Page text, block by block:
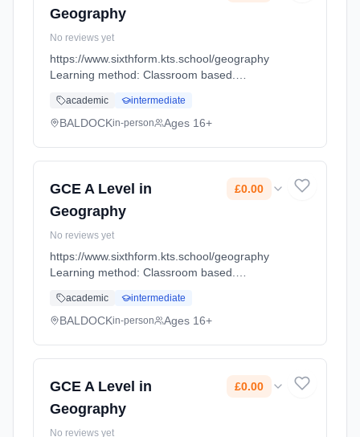
Geography
No reviews yet
https://www.sixthform.kts.school/geography
Learning method: Classroom based.
date: 1st September 2026. Cost: £0.00.
academic intermediate
BALDOCKin-person Ages 16+
GCE A Level in
Geography
£0.00
No reviews yet
https://www.sixthform.kts.school/geography
Learning method: Classroom based.
date: 1st September 2026. Cost: £0.00.
academic intermediate
BALDOCKin-person Ages 16+
GCE A Level in
Geography
£0.00
No reviews yet